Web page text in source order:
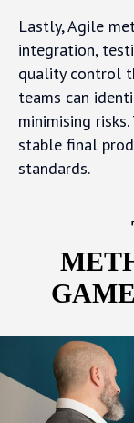
Lastly, Agile
integration,
quality control
teams can
minimising
stable final
standards.